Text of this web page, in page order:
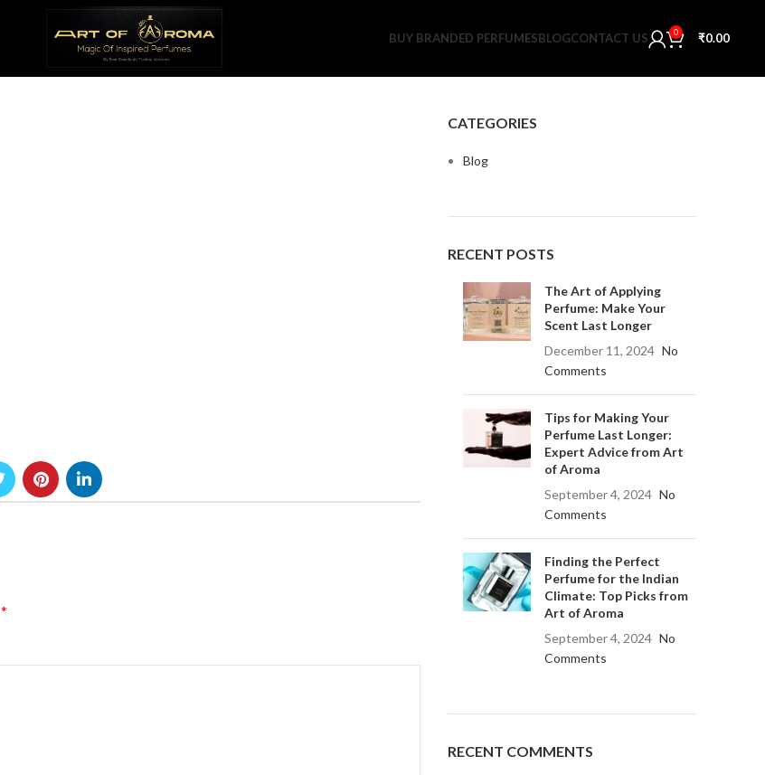
BUY BRANDED PERFUMESBLOGCONTACT US 0 ₹0.00
*
CATEGORIES
Blog
RECENT POSTS
The Art of Applying
Perfume: Make Your
Scent Last Longer
December 11, 2024 No
Comments
Tips for Making Your
Perfume Last Longer:
Expert Advice from Art
of Aroma
September 4, 2024 No
Comments
Finding the Perfect
Perfume for the Indian
Climate: Top Picks from
Art of Aroma
September 4, 2024 No
Comments
RECENT COMMENTS